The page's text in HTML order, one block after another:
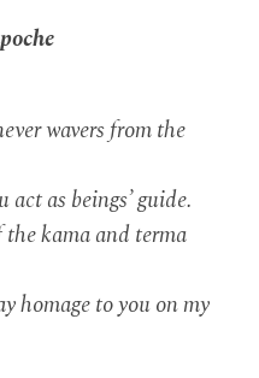
wavers from the
as beings’ guide.
kama and terma
homage to you on my